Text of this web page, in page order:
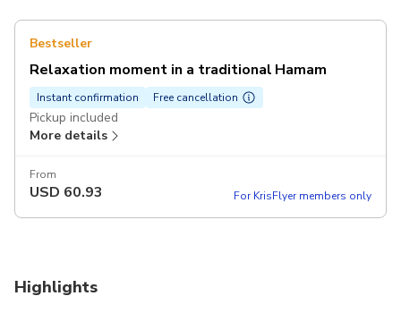
Bestseller
Relaxation moment in a traditional Hamam
Instant confirmation Free cancellation
Pickup included
More details
From
USD 60.93 For KrisFlyer members only
Highlights